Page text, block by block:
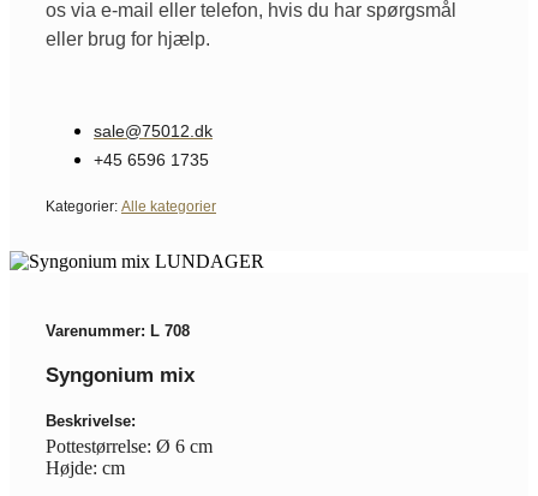
os via e-mail eller telefon, hvis du har spørgsmål
eller brug for hjælp.
sale@75012.dk
+45 6596 1735
Kategorier: Alle kategorier
Varenummer: L 708
Syngonium mix
Beskrivelse:
Pottestørrelse: Ø 6 cm
Højde: cm